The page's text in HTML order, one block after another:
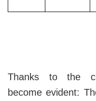
Thanks to the
become evident: